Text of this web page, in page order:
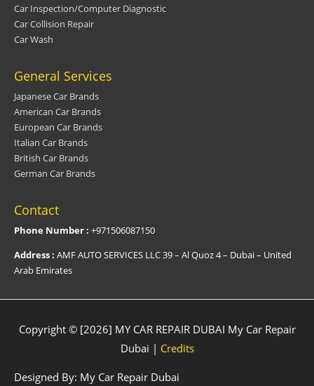
Car Inspection/Computer Diagnostic
Car Collision Repair
Car Wash
General Services
Japanese Car Brands
American Car Brands
European Car Brands
Italian Car Brands
British Car Brands
German Car Brands
Contact
Phone Number : +971506087150
Address : AMF AUTO SERVICES LLC 39 – Al Quoz 4 – Dubai – United
Arab Emirates
Copyright © [2026] MY CAR REPAIR DUBAI My Car Repair
Dubai | Credits
Designed By: My Car Repair Dubai